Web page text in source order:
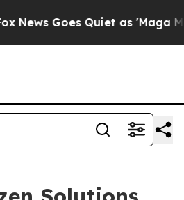
Goes Quiet as 'Maga Media